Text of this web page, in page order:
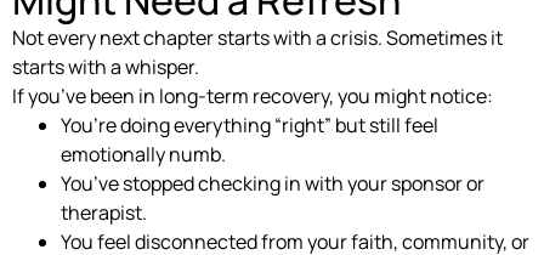
Not every next chapter starts with a crisis. Sometimes it
starts with a whisper.
If you’ve been in long-term recovery, you might notice:
You’re doing everything “right” but still feel
emotionally numb.
You’ve stopped checking in with your sponsor or
therapist.
You feel disconnected from your faith, community, or